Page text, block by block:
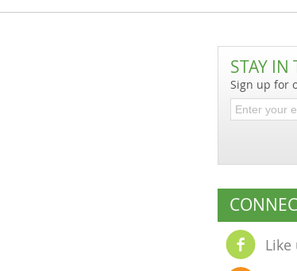
STAY IN
Sign up for
Like